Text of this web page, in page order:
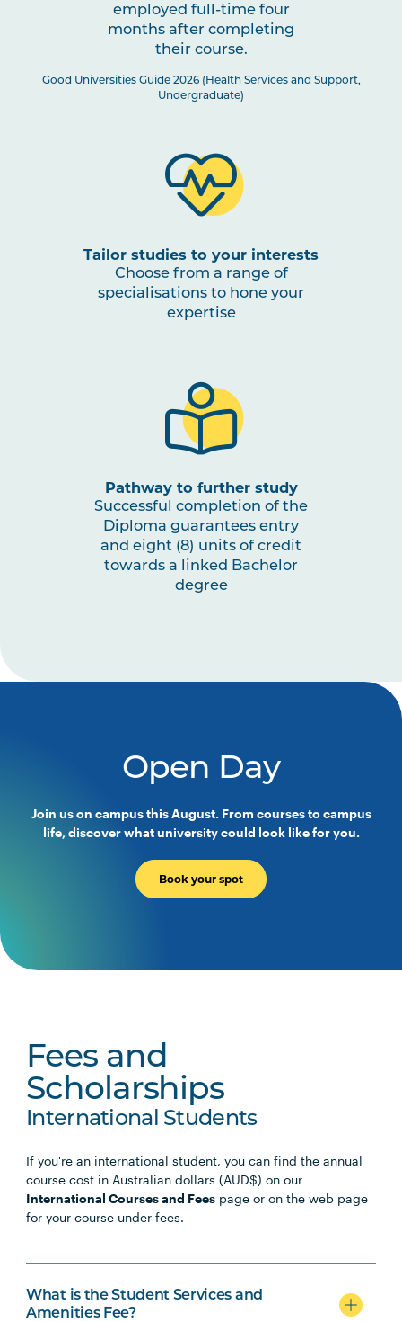
employed full-time four
months after completing
their course.
Good Universities Guide 2026 (Health Services and Support,
Undergraduate)
Tailor studies to your interests
Choose from a range of
specialisations to hone your
expertise
Pathway to further study
Successful completion of the
Diploma guarantees entry
and eight (8) units of credit
towards a linked Bachelor
degree
Open Day
Join us on campus this August. From courses to campus
life, discover what university could look like for you.
Book your spot
Fees and
Scholarships
International Students
If you're an international student, you can find the annual
course cost in Australian dollars (AUD$) on our
International Courses and Fees page or on the web page
for your course under fees.
What is the Student Services and
Amenities Fee?